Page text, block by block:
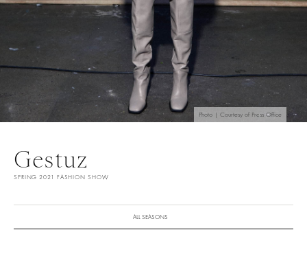
Photo | Courtesy of Press Office
Gestuz
SPRING 2021 FASHION SHOW
ALL SEASONS